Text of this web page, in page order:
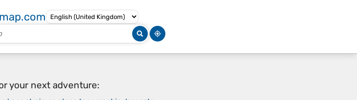
your next adventure: